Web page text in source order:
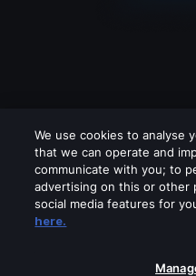
Please turn off
We use cookies to analyse
that we can operate and
communicate with you; to
advertising on this or other
social media features for
here.